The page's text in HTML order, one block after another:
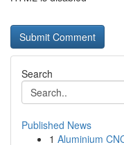
Search
Published News
1 Aluminium